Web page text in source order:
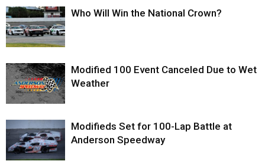
Who Will Win the National Crown?
Modified 100 Event Canceled Due to Wet
Weather
Modifieds Set for 100-Lap Battle at
Anderson Speedway